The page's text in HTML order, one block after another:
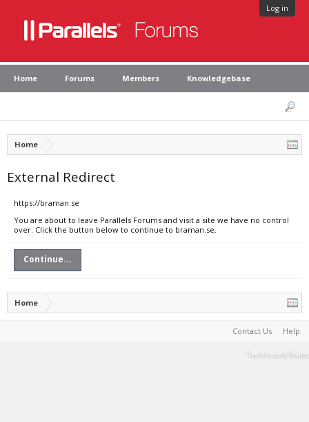
Log in
Home Forums Members Knowledgebase
Home
External Redirect
https://braman.se
You are about to leave Parallels Forums and visit a site we have no control
over. Click the button below to continue to braman.se.
Continue...
Home
Contact Us Help
Terms and Rules